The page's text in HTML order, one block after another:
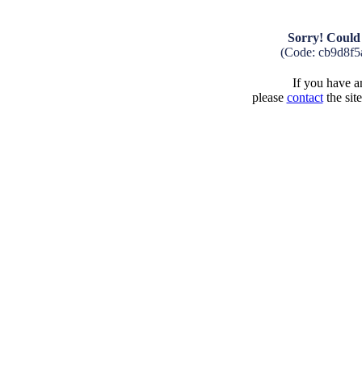
Sorry! Could
(Code:
If you have
please contactthe